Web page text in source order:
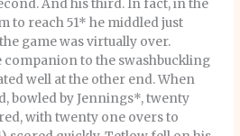
And his third. In fact, in the
to reach 51* he middled just
game was virtually over.
companion to the swashbuckling
well at the other end. When
bowled by Jennings*, twenty
with twenty one overs to